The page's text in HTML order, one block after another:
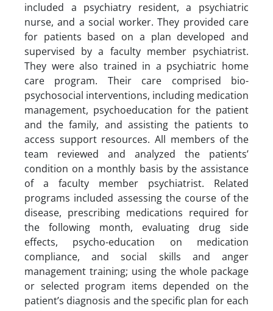
included a psychiatry resident, a psychiatric
nurse, and a social worker. They provided care
for patients based on a plan developed and
supervised by a faculty member psychiatrist.
They were also trained in a psychiatric home
care program. Their care comprised bio-
psychosocial interventions, including medication
management, psychoeducation for the patient
and the family, and assisting the patients to
access support resources. All members of the
team reviewed and analyzed the patients’
condition on a monthly basis by the assistance
of a faculty member psychiatrist. Related
programs included assessing the course of the
disease, prescribing medications required for
the following month, evaluating drug side
effects, psycho-education on medication
compliance, and social skills and anger
management training; using the whole package
or selected program items depended on the
patient’s diagnosis and the specific plan for each